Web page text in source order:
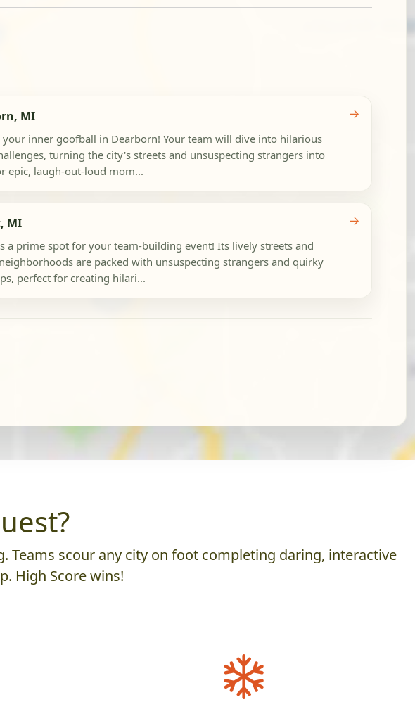
MI
your inner goofball in Dearborn! Your team will dive into hilarious
turning the city's streets and unsuspecting strangers into
epic, laugh-out-loud mom...
→
MI
a prime spot for your team-building event! Its lively streets and
are packed with unsuspecting strangers and quirky
perfect for creating hilari...
→
scour any city on foot completing daring, interactive
High Score wins!